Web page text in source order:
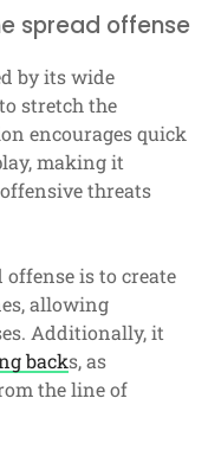
spread offense
by its wide
stretch the
encourages quick
making it
threats
is to create
allowing
Additionally, it
backs, as
the line of